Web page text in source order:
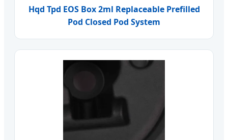
Hqd Tpd EOS Box 2ml Replaceable Prefilled
Pod Closed Pod System